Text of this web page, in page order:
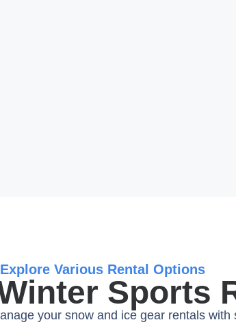
Explore Various Rental Options
Sports
your snow and ice gear rentals with